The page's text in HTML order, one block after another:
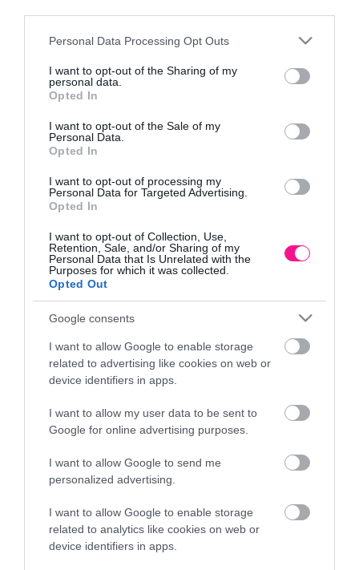
Please note that this website/app uses one or more Google
not limited to your visit or usage behaviour. You may click to
grant or deny consent to Google and its third-party tags to
use your data for below specified purposes in below Google
consent section.
Personal Data Processing Opt Outs
I want to opt-out of the Sharing of my
personal data.
Opted In
I want to opt-out of the Sale of my
Personal Data.
Opted In
I want to opt-out of processing my
Personal Data for Targeted Advertising.
Opted In
I want to opt-out of Collection, Use,
Retention, Sale, and/or Sharing of my
Personal Data that Is Unrelated with the
Purposes for which it was collected.
Opted Out
Google consents
I want to allow Google to enable storage
related to advertising like cookies on web or
device identifiers in apps.
I want to allow my user data to be sent to
Google for online advertising purposes.
I want to allow Google to send me
personalized advertising.
I want to allow Google to enable storage
related to analytics like cookies on web or
device identifiers in apps.
– METAL HANGING STAND
– MATERIAL: METAL
– BOX: -/-
ΠΙΑΤΟ ΓΛΑΣΤΡΑΣ Φ38cm ΛΕΥΚΟ ΠΛΑΣΤΙΚΟ
3,78€
Πληροφορίες